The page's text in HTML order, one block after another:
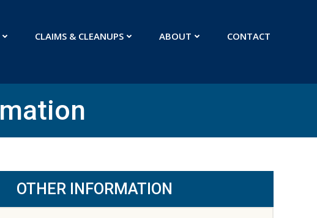
CLAIMS & CLEANUPS ABOUT CONTACT
OTHER INFORMATION